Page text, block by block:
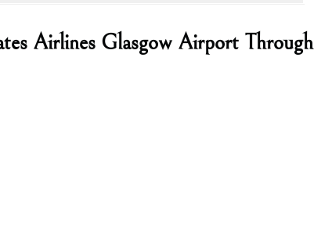
Airlines Glasgow Airport Through